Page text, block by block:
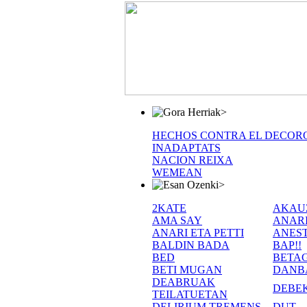
>
HECHOS CONTRA EL
INADAPTATS
NACION REIXA
WEMEAN
>
2KATE
AMA SAY
ANARI ETA PETTI
BALDIN BADA
BAP!!
BED
BETI MUGAN
DEABRUAK
TEILATUETAN